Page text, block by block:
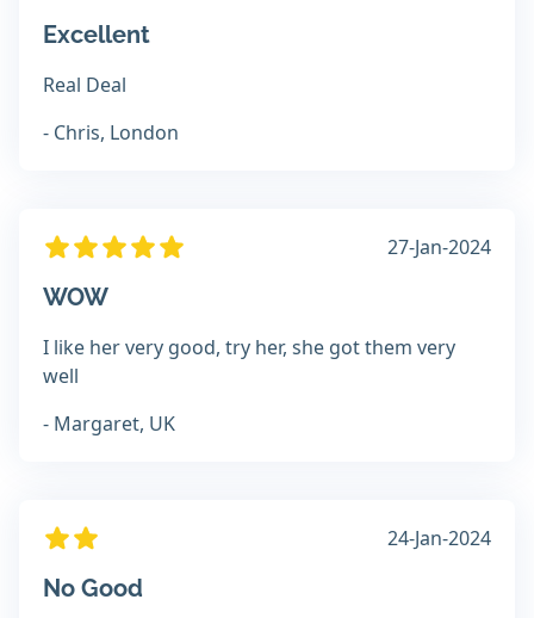
Excellent
Real Deal
- Chris, London
27-Jan-2024
WOW
I like her very good, try her, she got them very
well
- Margaret, UK
24-Jan-2024
No Good